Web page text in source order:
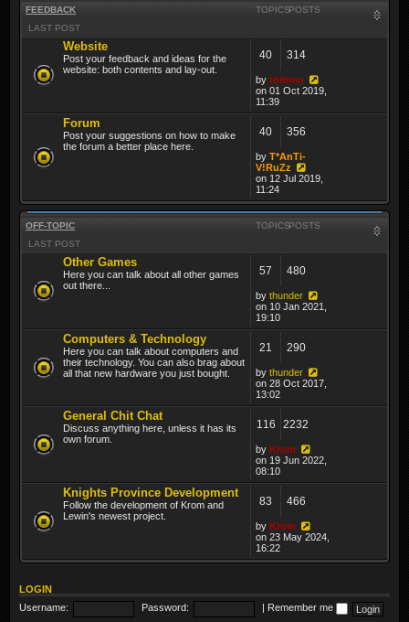
FEEDBACK TOPICSPOSTS
LAST POST
Website
Post your feedback and ideas for the
website: both contents and lay-out.
40 314
by thibmo
on 01 Oct 2019,
11:39
Forum
Post your suggestions on how to make
the forum a better place here.
40 356
by T*AnTi-
V!RuZz
on 12 Jul 2019,
11:24
OFF-TOPIC TOPICSPOSTS
LAST POST
Other Games
Here you can talk about all other games
out there...
57 480
by thunder
on 10 Jan 2021,
19:10
Computers & Technology
Here you can talk about computers and
their technology. You can also brag about
all that new hardware you just bought.
21 290
by thunder
on 28 Oct 2017,
13:02
General Chit Chat
Discuss anything here, unless it has its
own forum.
116 2232
by Krom
on 19 Jun 2022,
08:10
Knights Province Development
Follow the development of Krom and
Lewin's newest project.
83 466
by Krom
on 23 May 2024,
16:22
LOGIN
Username:
Password: Remember me